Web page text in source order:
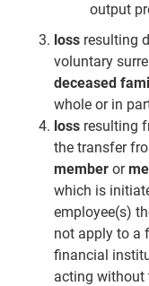
output
loss resulting
voluntary
deceased
whole or in
loss resulting
the transfer
member or
which is
employee(s)
not apply to a
financial
acting without